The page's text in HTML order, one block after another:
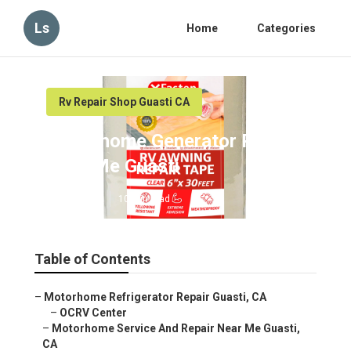
Ls Home Categories
Rv Repair Shop Guasti CA
Motorhome Generator Repair
Near Me Guasti
10 min read
Table of Contents
– Motorhome Refrigerator Repair Guasti, CA
– OCRV Center
– Motorhome Service And Repair Near Me Guasti,
CA